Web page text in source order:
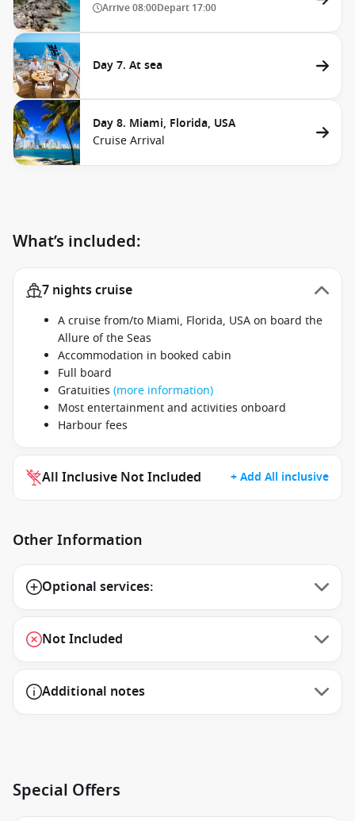
Arrive08:00Depart 17:00
Day 7. At sea
Day 8. Miami, Florida, USA
Cruise Arrival
What’s included:
7 nights cruise
A cruise from/to Miami, Florida, USA on board the
Allure of the Seas
Accommodation in booked cabin
Full board
Gratuities (more information)
Most entertainment and activities onboard
Harbour fees
All Inclusive Not Included + Add All inclusive
Other Information
Optional services:
Not Included
Additional notes
Special Offers